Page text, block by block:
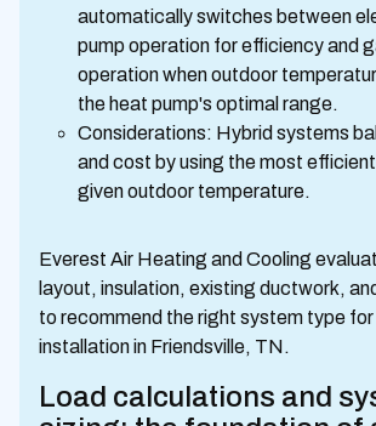
automatically switches between
pump operation for efficiency and
operation when outdoor
the heat pump's optimal range.
Considerations: Hybrid systems
and cost by using the most
given outdoor temperature.
Everest Air Heating and Cooling
layout, insulation, existing ductwork,
to recommend the right system type
installation in Friendsville, TN.
Load calculations and